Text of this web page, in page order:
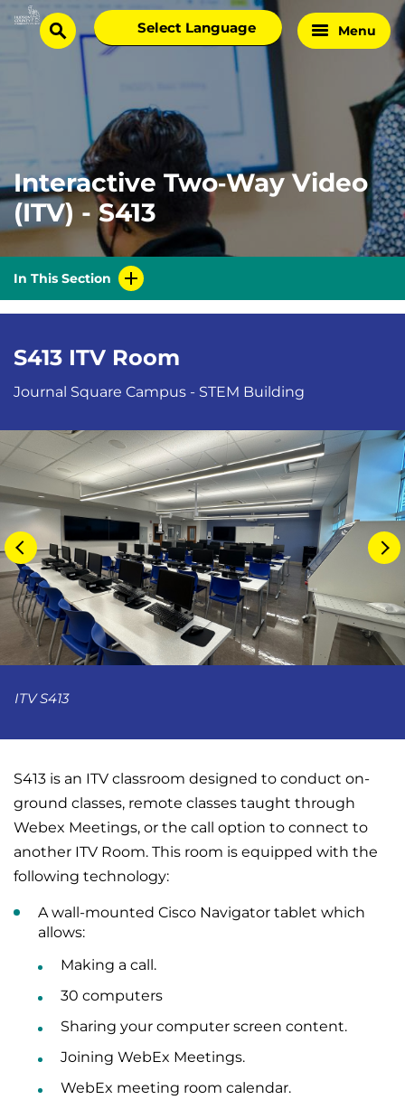
Skip
Homesearch
Select
language
Menu
Interactive Two‑Way Video
(ITV) - S413
In This Section
S413 ITV Room
Journal Square Campus - STEM Building
ITV S413
S413 is an ITV classroom designed to conduct on-
ground classes, remote classes taught through
Webex Meetings, or the call option to connect to
another ITV Room. This room is equipped with the
following technology:
A wall-mounted Cisco Navigator tablet which
allows:
Making a call.
30 computers
Sharing your computer screen content.
Joining WebEx Meetings.
WebEx meeting room calendar.